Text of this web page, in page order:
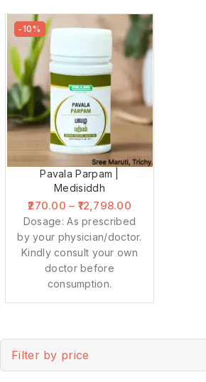
-10%
Pavala Parpam |
Medisiddh
270.00 – 12,798.00
Dosage: As prescribed
by your physician/doctor.
Kindly consult your own
doctor before
consumption.
Filter by price